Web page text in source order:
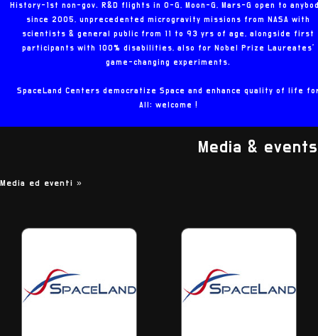
History-1st non-gov. R&D flights in 0-G, Moon-G, Mars-G open to
since 2005, unprecedented microgravity missions from NASA with
scientists & general public from 11 to 93 yrs of age, alongside first
participants with 100% disabilities, also for Nobel Prize Laureates'
game-changing experiments.
SpaceLand Centers democratize Space and enhance quality of life
All: welcome !
Media & events
Media ed eventi »